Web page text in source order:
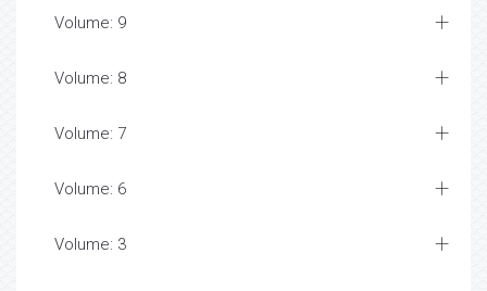
Volume: 9
Volume: 8
Volume: 7
Volume: 6
Volume: 3